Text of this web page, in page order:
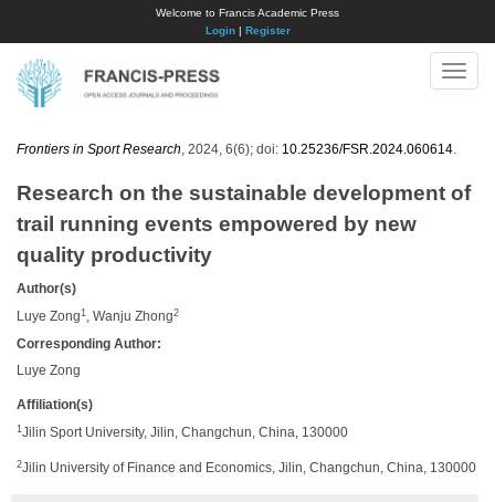
Welcome to Francis Academic Press
Login| Register
Toggle
Frontiers in Sport Research , 2024, 6(6); doi: 10.25236/FSR.2024.060614
Research on the sustainable development of
trail running events empowered by new
quality productivity
Author(s)
Luye Zong 1 , Wanju Zhong2
Corresponding Author:
Luye Zong
Affiliation(s)
1 Jilin Sport University, Jilin, Changchun, China, 130000
2Jilin University of Finance and Economics, Jilin, Changchun, China, 130000